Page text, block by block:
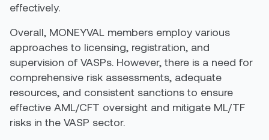
effectively.
Overall, MONEYVAL members employ various
approaches to licensing, registration, and
supervision of VASPs. However, there is a need for
comprehensive risk assessments, adequate
resources, and consistent sanctions to ensure
effective AML/CFT oversight and mitigate ML/TF
risks in the VASP sector.